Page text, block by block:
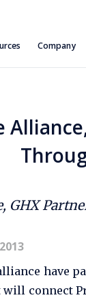
Company
GHX
have
connect